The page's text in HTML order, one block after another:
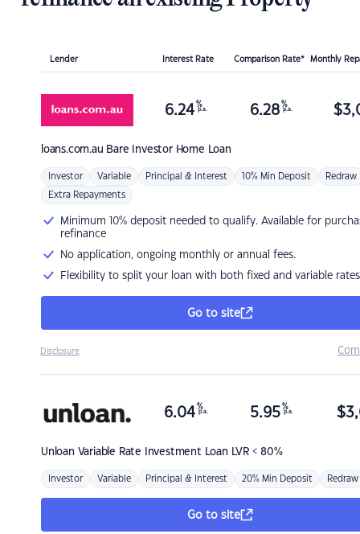
Lender Interest Rate Comparison Rate* Monthly
loans.com.au Bare Investor Home Loan
6.24 %
p.a. 6.28 %
p.a. $
Investor Variable Principal & Interest 10% Min Deposit Redraw
Extra Repayments
Minimum 10% deposit needed to qualify. Available for
refinance
No application, ongoing monthly or annual fees.
Flexibility to split your loan with both fixed and variable rates
Go to site
Disclosure
Unloan Variable Rate Investment Loan LVR < 80%
6.04 %
p.a. 5.95 %
p.a. $
Investor Variable Principal & Interest 20% Min Deposit Redraw
Go to site